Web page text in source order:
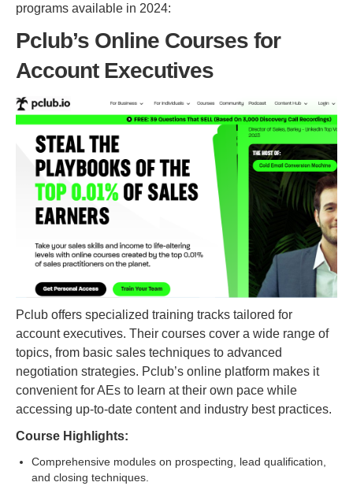
programs available in 2024:
Pclub’s Online Courses for
Account Executives
Pclub offers specialized training tracks tailored for
account executives. Their courses cover a wide range of
topics, from basic sales techniques to advanced
negotiation strategies. Pclub’s online platform makes it
convenient for AEs to learn at their own pace while
accessing up-to-date content and industry best practices.
Course Highlights:
Comprehensive modules on prospecting, lead qualification,
and closing techniques.